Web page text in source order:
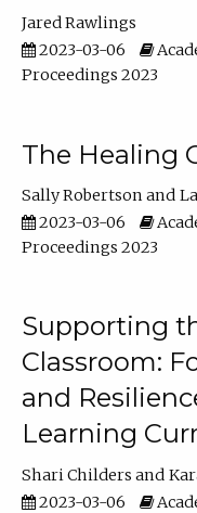
Jared Rawlings
2023-03-06
Proceedings 2023
The Healing
Sally Robertson
2023-03-06
Proceedings 2023
Supporting
Classroom:
and
Learning
Shari Childers
2023-03-06